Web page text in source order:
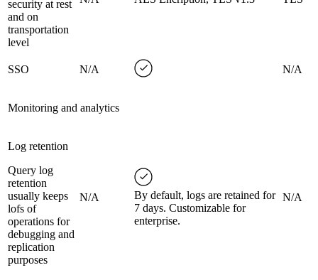
security at rest
and on
transportation
level
SSO N/A N/A
Monitoring and analytics
Log retention
Query log
retention
usually keeps
lofs of
operations for
debugging and
replication
purposes
N/A
By default, logs are retained for
7 days. Customizable for
enterprise.
N/A